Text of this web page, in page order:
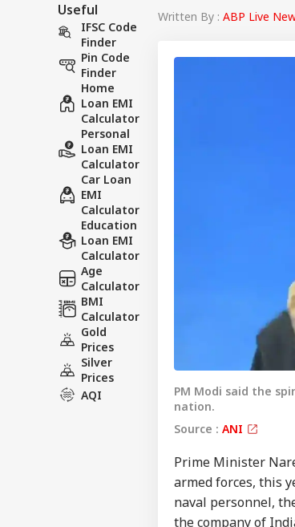
Useful
IFSC Code
Finder
Pin Code
Finder
Home
Loan EMI
Calculator
Personal
Loan EMI
Calculator
Car Loan
EMI
Calculator
Education
Loan EMI
Calculator
Age
Calculator
BMI
Calculator
Gold
Prices
Silver
Prices
AQI
Written By : ABP Live
PM Modi said the
nation.
Source : ANI
Prime Minister
armed forces, this
naval personnel,
the company of